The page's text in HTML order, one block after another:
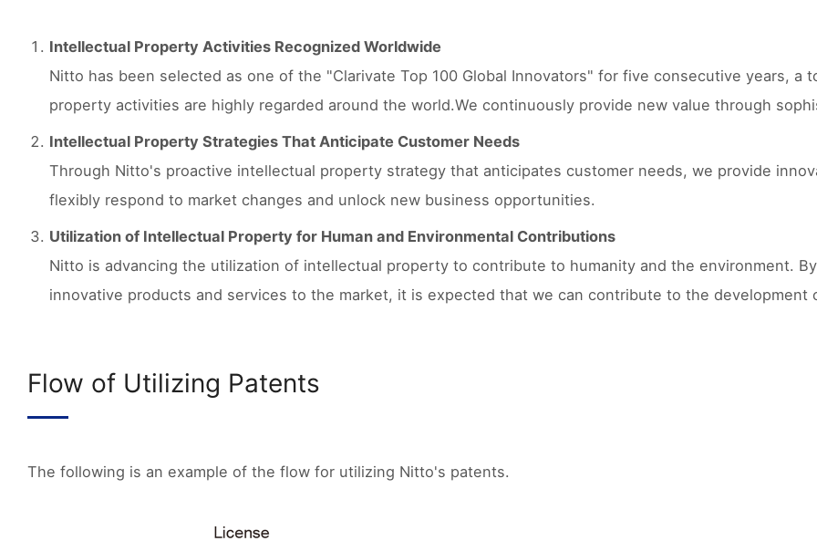
Intellectual Property Activities Recognized Worldwide
Nitto has been selected as one of the "Clarivate Top 100 Global Innovators" for five consecutive years, a
property activities are highly regarded around the world.We continuously provide new value through
Intellectual Property Strategies That Anticipate Customer Needs
Through Nitto's proactive intellectual property strategy that anticipates customer needs, we provide
flexibly respond to market changes and unlock new business opportunities.
Utilization of Intellectual Property for Human and Environmental Contributions
Nitto is advancing the utilization of intellectual property to contribute to humanity and the environment.
innovative products and services to the market, it is expected that we can contribute to the development
Flow of Utilizing Patents
The following is an example of the flow for utilizing Nitto's patents.